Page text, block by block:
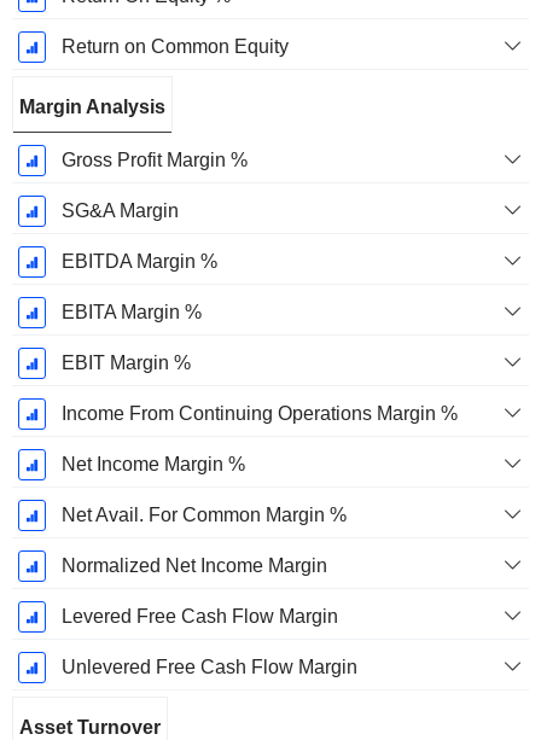
Return on Common Equity
Margin Analysis
Gross Profit Margin %
SG&A Margin
EBITDA Margin %
EBITA Margin %
EBIT Margin %
Income From Continuing Operations Margin %
Net Income Margin %
Net Avail. For Common Margin %
Normalized Net Income Margin
Levered Free Cash Flow Margin
Unlevered Free Cash Flow Margin
Asset Turnover